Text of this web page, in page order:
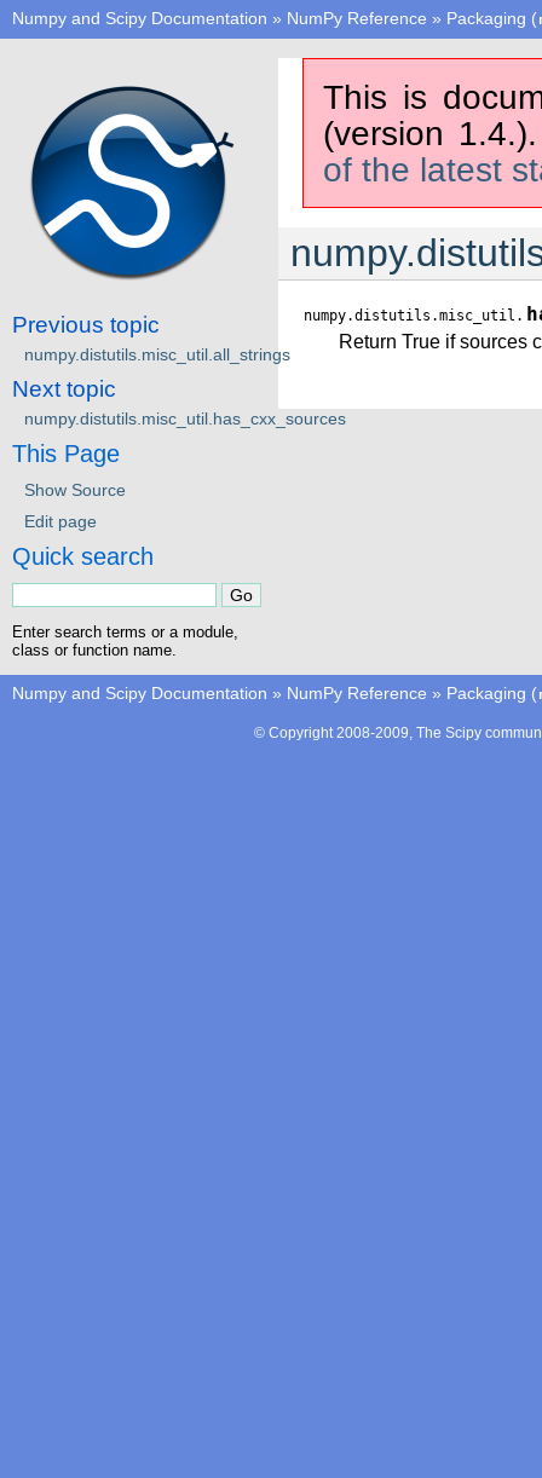
Numpy and Scipy Documentation » NumPy Reference » Packaging (
This is
(version
of the latest
numpy.distutils.misc_util.
Return True if sources
Previous topic
numpy.distutils.misc_util.all_strings
Next topic
numpy.distutils.misc_util.has_cxx_sources
This Page
Show Source
Edit page
Quick search
Enter search terms or a module,
class or function name.
Numpy and Scipy Documentation » NumPy Reference » Packaging (
© Copyright 2008-2009, The Scipy